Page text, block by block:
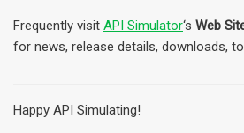
Frequently visit API Simulator‘s Web
for news, release details, downloads,
Happy API Simulating!